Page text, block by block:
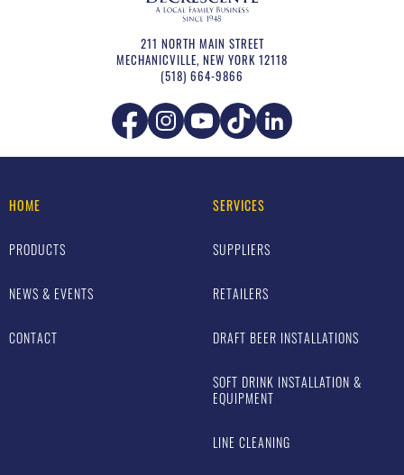
211 NORTH MAIN STREET
MECHANICVILLE, NEW YORK 12118
(518) 664-9866
HOME
PRODUCTS
NEWS & EVENTS
CONTACT
SERVICES
SUPPLIERS
RETAILERS
DRAFT BEER INSTALLATIONS
SOFT DRINK INSTALLATION &
EQUIPMENT
LINE CLEANING